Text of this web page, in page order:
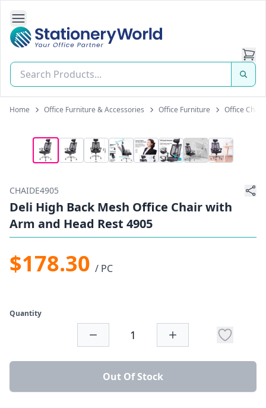
Open Side Navigation
Stationery World (S) Pte Ltd
Home Office Furniture & Accessories Office Furniture Office
CHAIDE4905
Deli High Back Mesh Office Chair with
Arm and Head Rest 4905
$178.30 / PC
Quantity
Out Of Stock